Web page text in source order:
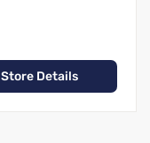
Store Details